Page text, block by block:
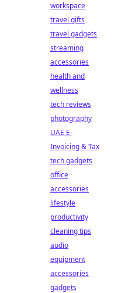
workspace
travel gifts
travel gadgets
streaming
accessories
health and
wellness
tech reviews
photography
UAE E-
Invoicing & Tax
tech gadgets
office
accessories
lifestyle
productivity
cleaning tips
audio
equipment
accessories
gadgets